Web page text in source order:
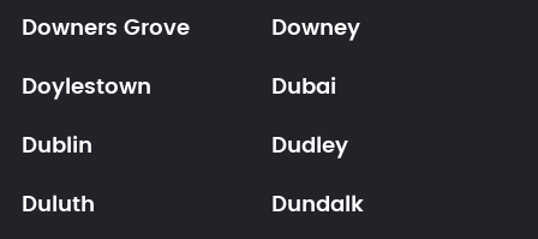
Downers Grove Downey
Doylestown Dubai
Dublin Dudley
Duluth Dundalk